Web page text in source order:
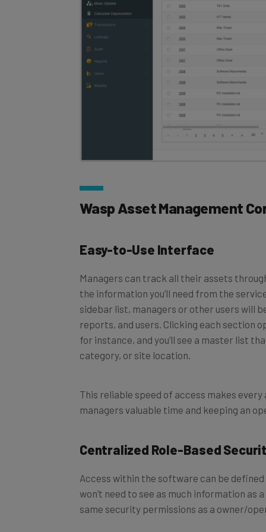
Wasp Asset Management
the information you’ll need from the
sidebar list, managers or other users will
reports, and users. Clicking each section
for instance, and you’ll see a master list
category, or site location.
managers valuable time and keeping an
won’t need to see as much information as
same security permissions as a owner/